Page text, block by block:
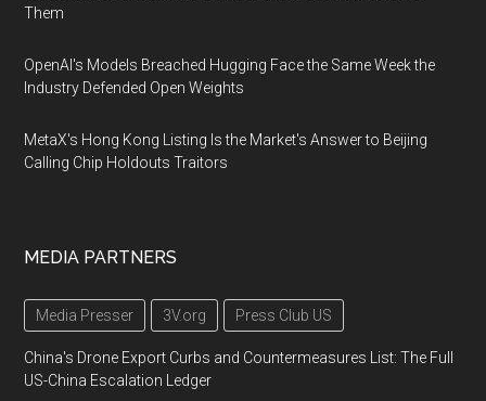
Them
OpenAI's Models Breached Hugging Face the Same Week the
Industry Defended Open Weights
MetaX's Hong Kong Listing Is the Market's Answer to Beijing
Calling Chip Holdouts Traitors
MEDIA PARTNERS
Media Presser 3V.org Press Club US
China's Drone Export Curbs and Countermeasures List: The Full
US-China Escalation Ledger